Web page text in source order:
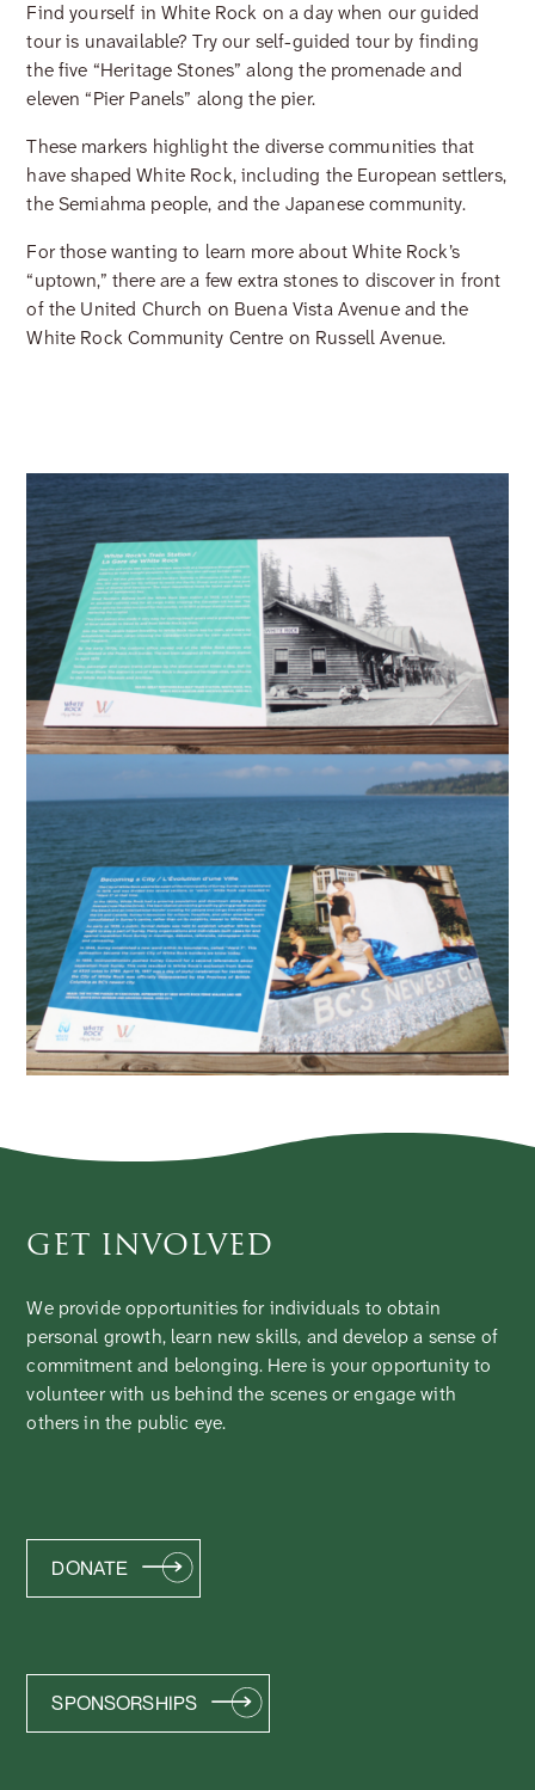
Find yourself in White Rock on a day when our guided
tour is unavailable? Try our self-guided tour by finding
the five “Heritage Stones” along the promenade and
eleven “Pier Panels” along the pier.
These markers highlight the diverse communities that
have shaped White Rock, including the European settlers,
the Semiahma people, and the Japanese community.
For those wanting to learn more about White Rock’s
“uptown,” there are a few extra stones to discover in front
of the United Church on Buena Vista Avenue and the
White Rock Community Centre on Russell Avenue.
GET INVOLVED
We provide opportunities for individuals to obtain
personal growth, learn new skills, and develop a sense of
commitment and belonging. Here is your opportunity to
volunteer with us behind the scenes or engage with
others in the public eye.
DONATE
SPONSORSHIPS